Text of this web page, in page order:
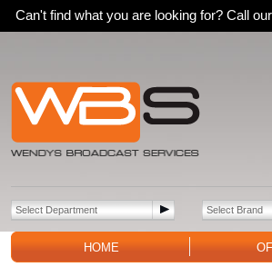
Can't find what you are looking for? Call
HOME